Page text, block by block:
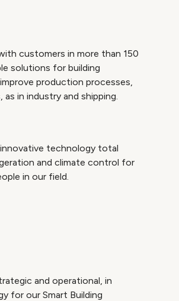
customers in more than 150
solutions for building
production processes,
in industry and shipping.
technology total
and climate control for
in our field.
and operational, in
for our Smart Building